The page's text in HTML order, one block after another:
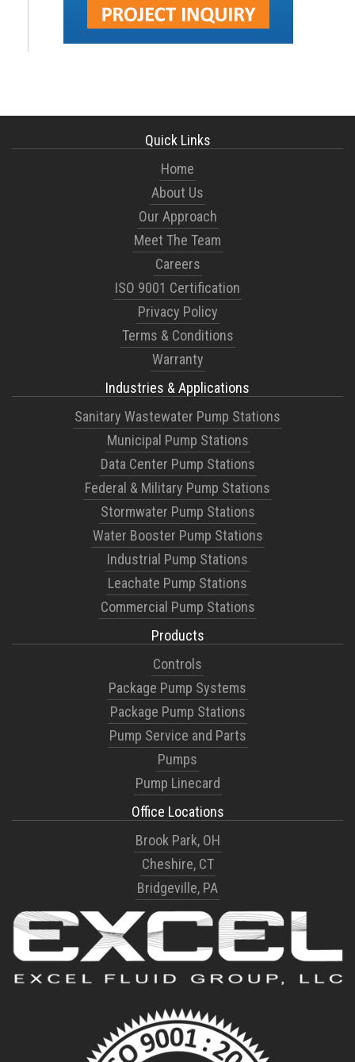
Quick Links
Home
About Us
Our Approach
Meet The Team
Careers
ISO 9001 Certification
Privacy Policy
Terms & Conditions
Warranty
Industries & Applications
Sanitary Wastewater Pump Stations
Municipal Pump Stations
Data Center Pump Stations
Federal & Military Pump Stations
Stormwater Pump Stations
Water Booster Pump Stations
Industrial Pump Stations
Leachate Pump Stations
Commercial Pump Stations
Products
Controls
Package Pump Systems
Package Pump Stations
Pump Service and Parts
Pumps
Pump Linecard
Office Locations
Brook Park, OH
Cheshire, CT
Bridgeville, PA